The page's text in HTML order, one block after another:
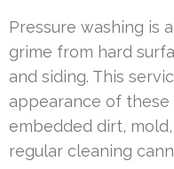
Pressure washing is
grime from hard
and siding. This
appearance of
embedded dirt,
regular cleaning